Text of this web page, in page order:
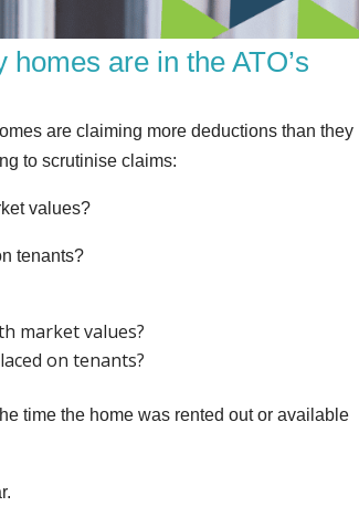
are in the ATO’s
are claiming more deductions than they
to scrutinise claims:
values?
tenants?
market values?
on tenants?
time the home was rented out or available